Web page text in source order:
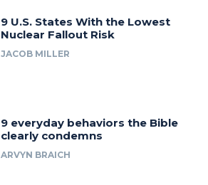
9 U.S. States With the Lowest
Nuclear Fallout Risk
JACOB MILLER
9 everyday behaviors the Bible
clearly condemns
ARVYN BRAICH